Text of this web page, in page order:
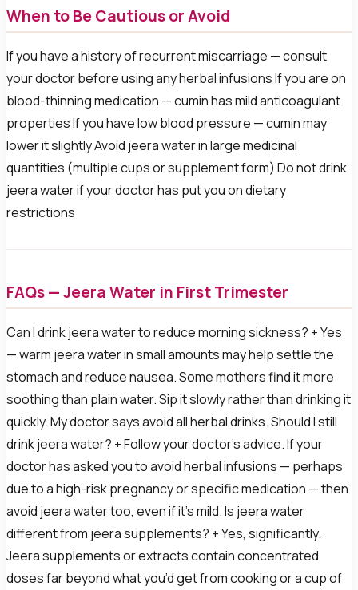
When to Be Cautious or Avoid
If you have a history of recurrent miscarriage — consult
your doctor before using any herbal infusions If you are on
blood-thinning medication — cumin has mild anticoagulant
properties If you have low blood pressure — cumin may
lower it slightly Avoid jeera water in large medicinal
quantities (multiple cups or supplement form) Do not drink
jeera water if your doctor has put you on dietary
restrictions
FAQs — Jeera Water in First Trimester
Can I drink jeera water to reduce morning sickness? + Yes
— warm jeera water in small amounts may help settle the
stomach and reduce nausea. Some mothers find it more
soothing than plain water. Sip it slowly rather than drinking it
quickly. My doctor says avoid all herbal drinks. Should I still
drink jeera water? + Follow your doctor’s advice. If your
doctor has asked you to avoid herbal infusions — perhaps
due to a high-risk pregnancy or specific medication — then
avoid jeera water too, even if it’s mild. Is jeera water
different from jeera supplements? + Yes, significantly.
Jeera supplements or extracts contain concentrated
doses far beyond what you’d get from cooking or a cup of